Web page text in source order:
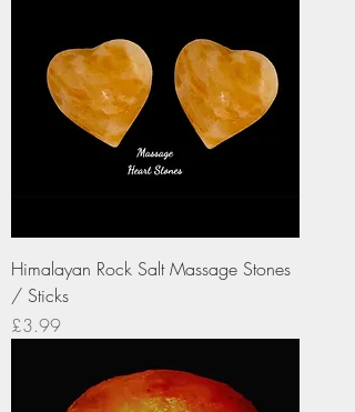
Himalayan Rock Salt Massage Stones
/ Sticks
Price
£3.99